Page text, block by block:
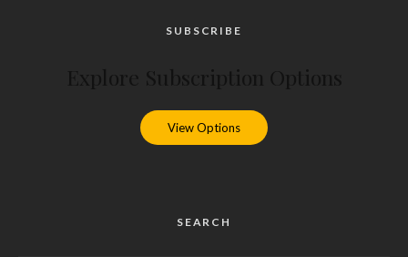
SUBSCRIBE
View Options
SEARCH